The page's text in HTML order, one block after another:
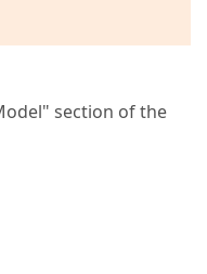
section of the